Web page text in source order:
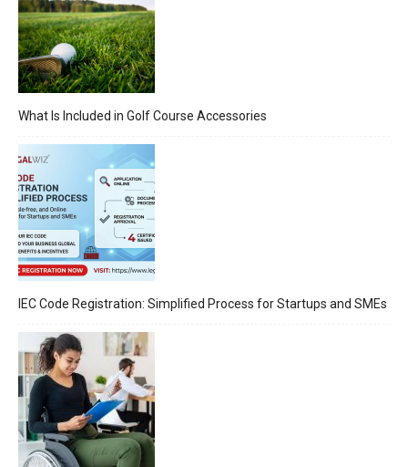
What Is Included in Golf Course Accessories
IEC Code Registration: Simplified Process for Startups and SMEs